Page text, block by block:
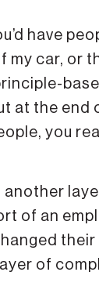
have
car, or
at the end
you
another
of an
of